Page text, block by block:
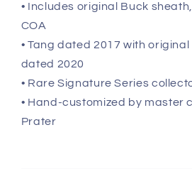
• Includes original Buck
COA
• Tang dated 2017 with
dated 2020
• Rare Signature Series
• Hand-customized by master
Prater